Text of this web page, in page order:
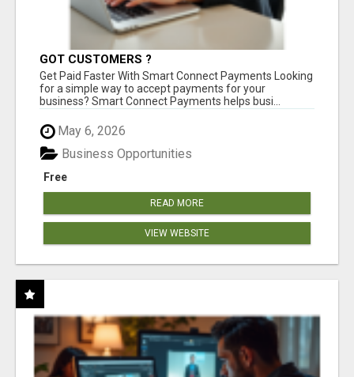
GOT CUSTOMERS ?
Get Paid Faster With Smart Connect Payments Looking
for a simple way to accept payments for your
business? Smart Connect Payments helps busi...
May 6, 2026
Free
Business Opportunities
READ MORE
VIEW WEBSITE